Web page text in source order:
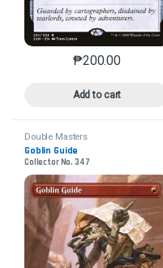
₱200.00
Add to cart
This product
Double Masters
Goblin Guide
Collector No. 347